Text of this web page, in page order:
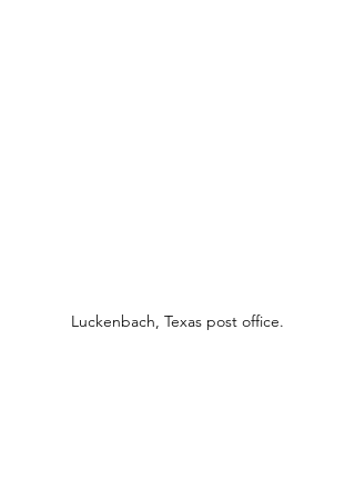
Luckenbach, Texas post office.